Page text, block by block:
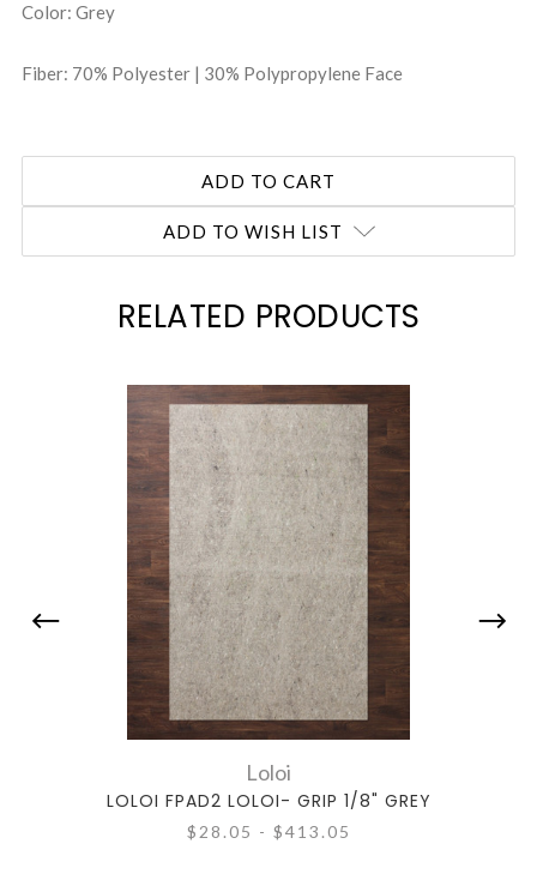
Color: Grey
Fiber: 70% Polyester | 30% Polypropylene Face
ADD TO WISH LIST
RELATED PRODUCTS
Loloi
LOLOI FPAD2 LOLOI- GRIP 1/8" GREY
$28.05 - $413.05